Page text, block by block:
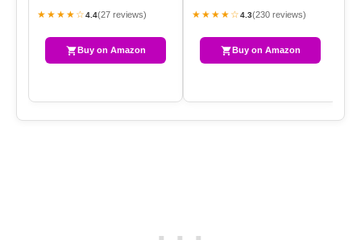
★★★★☆4.4(27 reviews)
Buy on Amazon
★★★★☆4.3(230 reviews)
Buy on Amazon